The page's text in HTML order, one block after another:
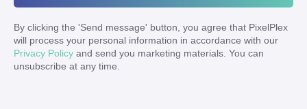
By clicking the 'Send message' button, you agree that PixelPlex
will process your personal information in accordance with our
Privacy Policy and send you marketing materials. You can
unsubscribe at any time.